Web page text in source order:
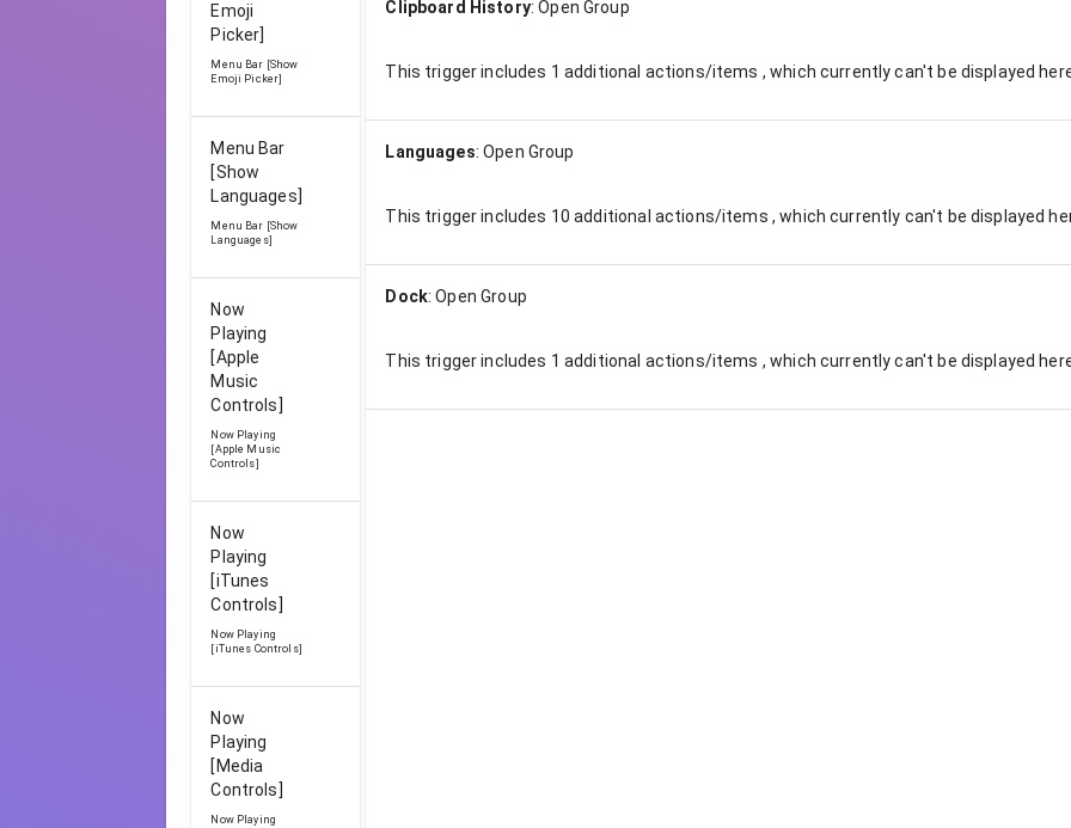
Emoji
Picker]
Menu Bar [Show
Emoji Picker]
Menu Bar
[Show
Languages]
Menu Bar [Show
Languages]
Now
Playing
[Apple
Music
Controls]
Now Playing
[Apple Music
Controls]
Now
Playing
[iTunes
Controls]
Now Playing
[iTunes Controls]
Now
Playing
[Media
Controls]
Now Playing
Clipboard History:Open Group
This trigger includes 1 additional actions/items , which currently can't be displayed
Languages:Open Group
This trigger includes 10 additional actions/items , which currently can't be displayed
Dock:Open Group
This trigger includes 1 additional actions/items , which currently can't be displayed